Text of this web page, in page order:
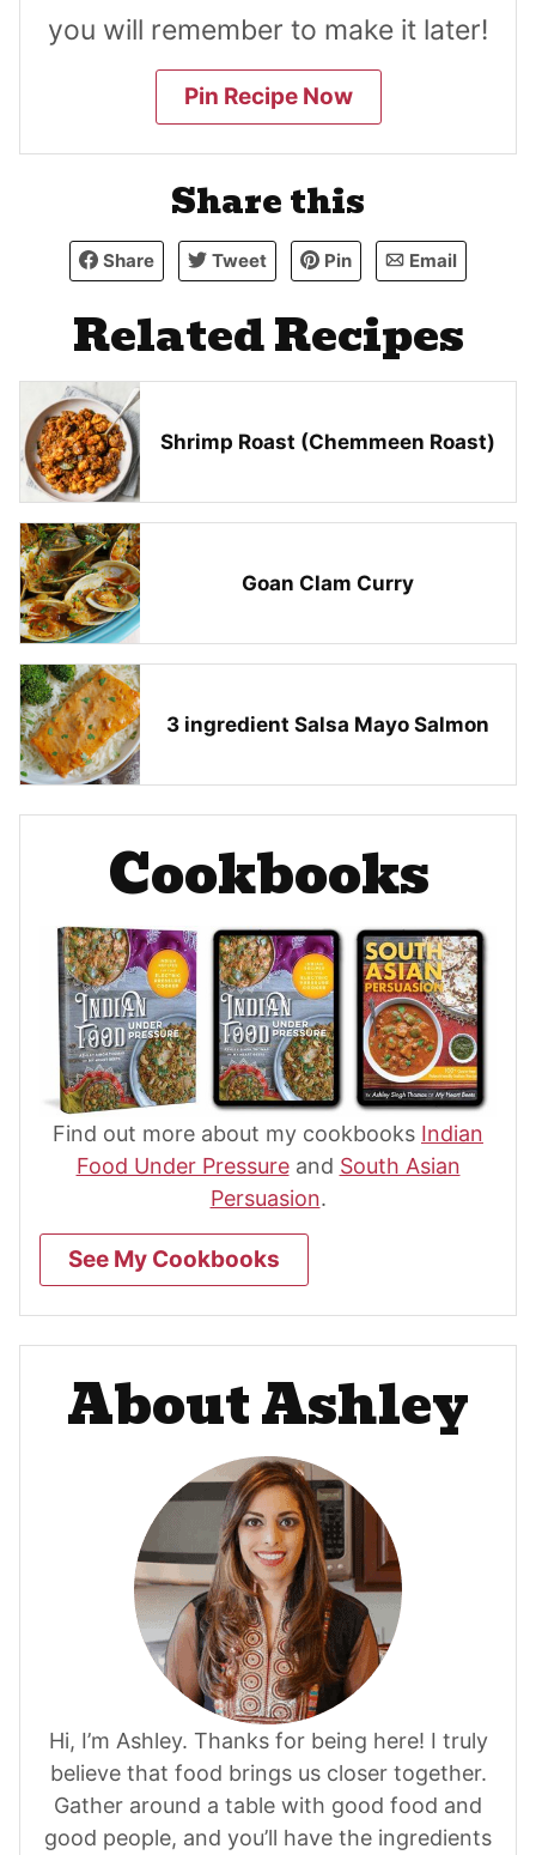
you will remember to make it later!
Pin Recipe Now
Share this
Share Tweet Pin Email
Related Recipes
Shrimp Roast (Chemmeen Roast)
Goan Clam Curry
3 ingredient Salsa Mayo Salmon
Cookbooks
Find out more about my cookbooks Indian
Food Under Pressureand South Asian
Persuasion.
See My Cookbooks
About Ashley
Hi, I’m Ashley. Thanks for being here! I truly
believe that food brings us closer together.
Gather around a table with good food and
good people, and you’ll have the ingredients